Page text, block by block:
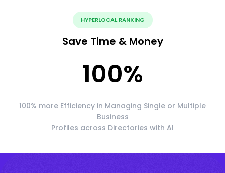
HYPERLOCAL RANKING
Save Time & Money
100%
100% more Efficiency in Managing Single or Multiple
Business
Profiles across Directories with AI